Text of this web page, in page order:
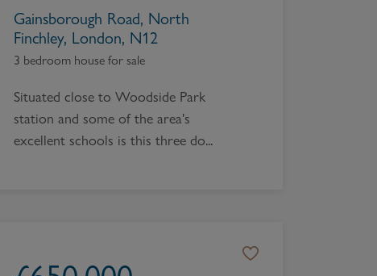
Gainsborough Road, North
Finchley, London, N12
3 bedroom house for sale
Situated close to Woodside Park
station and some of the area's
excellent schools is this three do...